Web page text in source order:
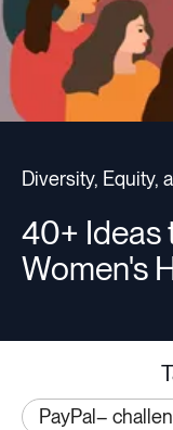
Diversity, Equity,
40+ Ideas
Women's
PayPal–